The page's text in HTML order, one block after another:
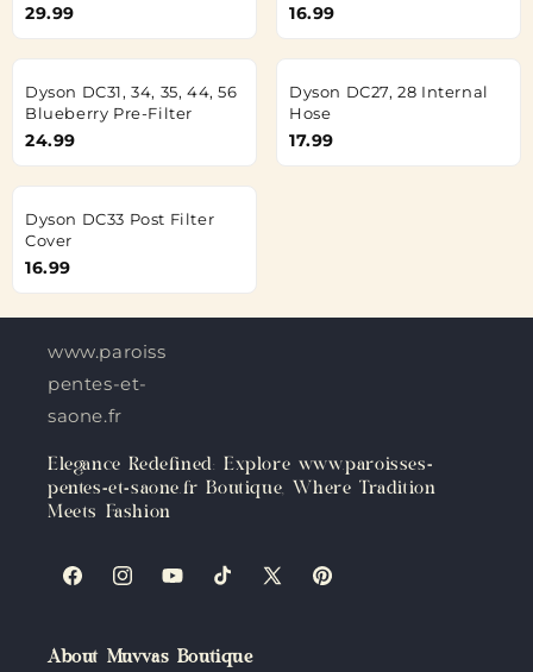
29.99 16.99
Dyson DC31, 34, 35, 44, 56
Blueberry Pre-Filter
24.99
Dyson DC27, 28 Internal
Hose
17.99
Dyson DC33 Post Filter
Cover
16.99
www.paroisses-
pentes-et-
saone.fr
Elegance Redefined: Explore www.paroisses-
pentes-et-saone.fr Boutique, Where Tradition
Meets Fashion
FacebookInstagramYouTubeTikTokX
Pinterest
About Muvvas Boutique